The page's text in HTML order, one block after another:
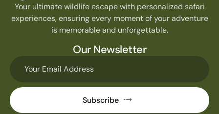
Your ultimate wildlife escape with personalized safari
experiences, ensuring every moment of your adventure
is memorable and unforgettable.
Our Newsletter
Subscribe